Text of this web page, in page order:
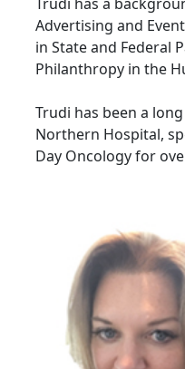
Advertising and
in State and Federal
Philanthropy in the
Trudi has been a
Northern Hospital,
Day Oncology for